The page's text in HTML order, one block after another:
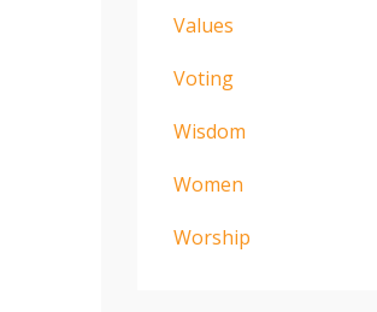
Values
Voting
Wisdom
Women
Worship